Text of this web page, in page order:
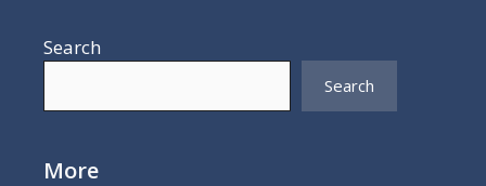
Search
Search
More